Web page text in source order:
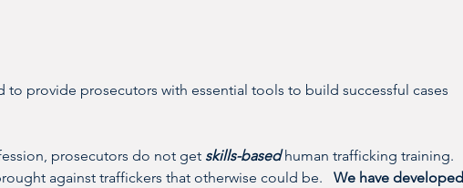
to provide prosecutors with essential tools to build successful cases
prosecutors do not get skills-based human trafficking training.
against traffickers that otherwise could be. We have developed